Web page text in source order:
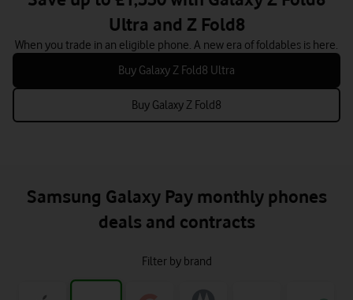
Ultra and Z Fold8
When you trade in an eligible phone. A new era of foldables is here.
Buy Galaxy Z Fold8 Ultra
Buy Galaxy Z Fold8
Samsung Galaxy Pay monthly phones
deals and contracts
Filter by brand